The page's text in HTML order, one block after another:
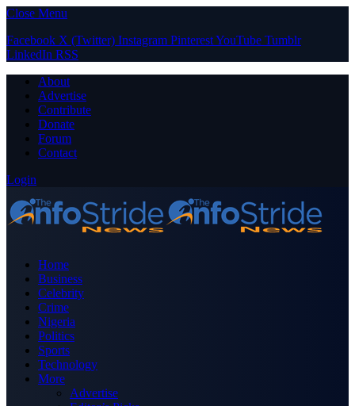
Close Menu
Facebook X (Twitter) Instagram PinterestYouTube Tumblr
LinkedIn RSS
About
Advertise
Contribute
Donate
Forum
Contact
Login
Home
Business
Celebrity
Crime
Nigeria
Politics
Sports
Technology
More
Advertise